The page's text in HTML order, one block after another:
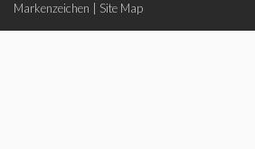
Markenzeichen
Site Map